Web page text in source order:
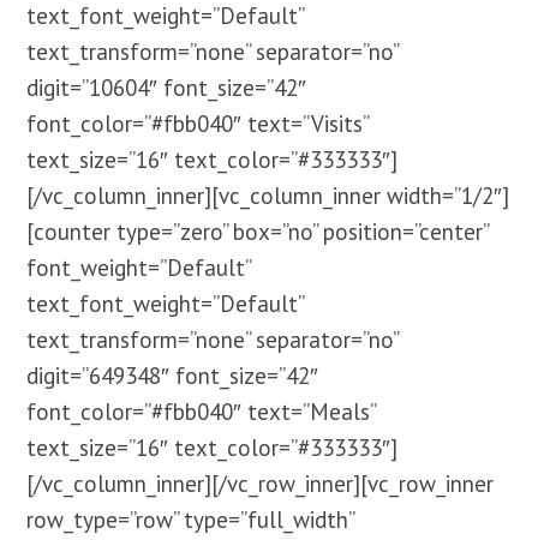
text_font_weight=”Default”
text_transform=”none” separator=”no”
digit=”10604″ font_size=”42″
font_color=”#fbb040″ text=”Visits”
text_size=”16″ text_color=”#333333″]
[/vc_column_inner][vc_column_inner width=”1/2″]
[counter type=”zero” box=”no” position=”center”
font_weight=”Default”
text_font_weight=”Default”
text_transform=”none” separator=”no”
digit=”649348″ font_size=”42″
font_color=”#fbb040″ text=”Meals”
text_size=”16″ text_color=”#333333″]
[/vc_column_inner][/vc_row_inner][vc_row_inner
row_type=”row” type=”full_width”